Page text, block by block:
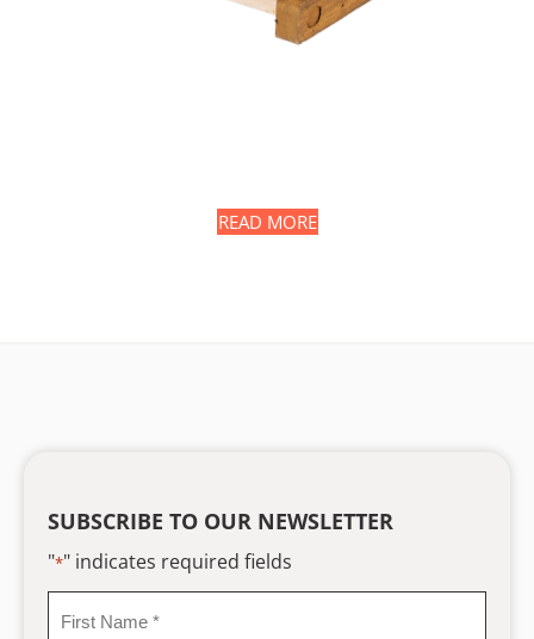
READ MORE
SUBSCRIBE TO OUR NEWSLETTER
"*" indicates required fields
First